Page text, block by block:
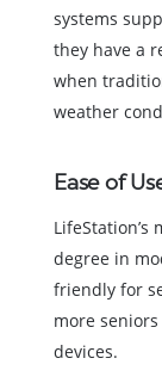
systems
they have a
when
weather
Ease of
degree in
friendly for
more
devices.